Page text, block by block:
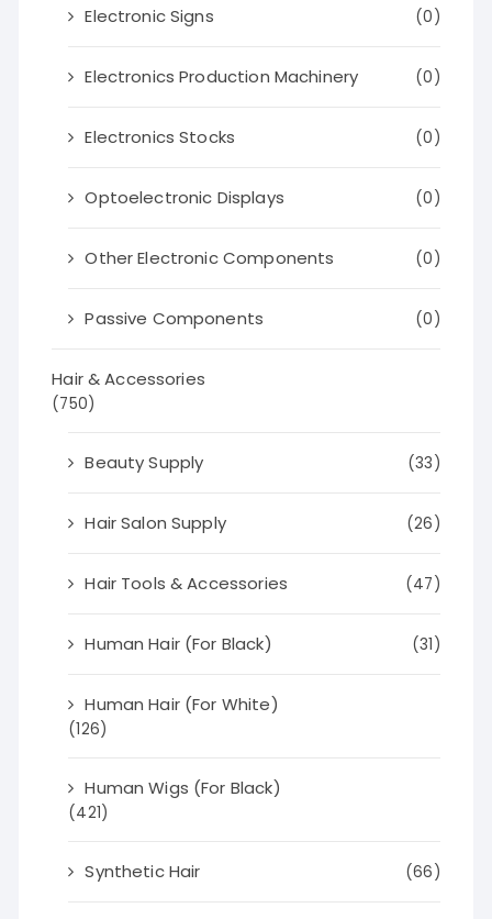
Electronic Signs (0)
Electronics Production Machinery (0)
Electronics Stocks (0)
Optoelectronic Displays (0)
Other Electronic Components (0)
Passive Components (0)
Hair & Accessories
(750)
Beauty Supply (33)
Hair Salon Supply (26)
Hair Tools & Accessories (47)
Human Hair (For Black) (31)
Human Hair (For White)
(126)
Human Wigs (For Black)
(421)
Synthetic Hair (66)